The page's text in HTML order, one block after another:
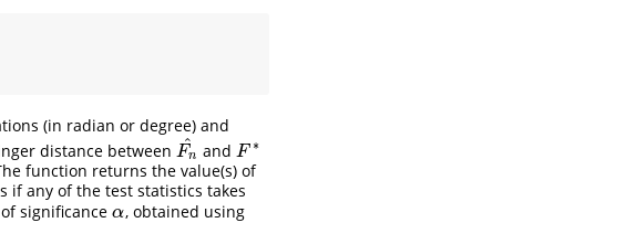
(in radian or degree) and
distance between Fn
^
Fn^ and F ∗
F∗
function returns the value(s) of
if any of the test statistics takes
significanceα
α, obtained using